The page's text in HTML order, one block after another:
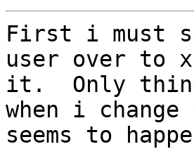
First i must
user over to
it.  Only
when i
seems to